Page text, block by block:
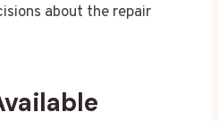
about the repair